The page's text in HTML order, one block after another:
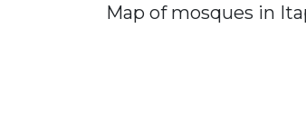
Map of mosques in